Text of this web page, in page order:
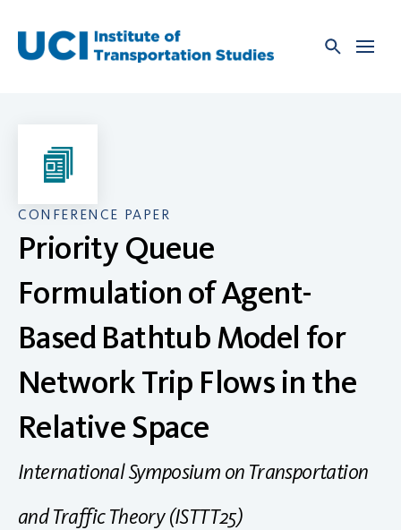
content
CONFERENCE PAPER
Priority Queue
Formulation of Agent-
Based Bathtub Model for
Network Trip Flows in the
Relative Space
International Symposium on Transportation
and Traffic Theory (ISTTT25)